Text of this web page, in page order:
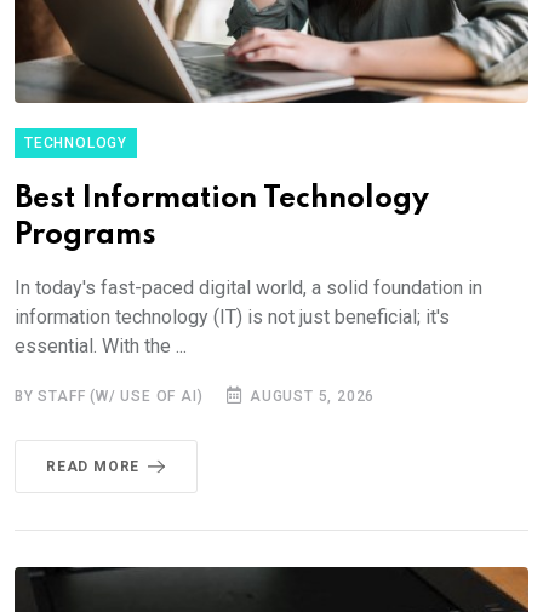
TECHNOLOGY
Best Information Technology
Programs
In today's fast-paced digital world, a solid foundation in
information technology (IT) is not just beneficial; it's
essential. With the ...
BY STAFF (W/ USE OF AI) AUGUST 5, 2026
READ MORE